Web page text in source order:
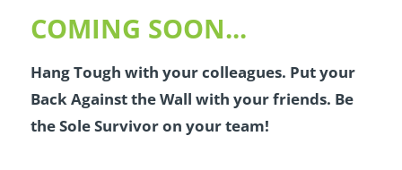
COMING SOON...
Hang Tough with your colleagues. Put your
Back Against the Wall with your friends. Be
the Sole Survivor on your team!